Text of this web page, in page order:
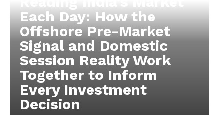
Each Day: How the
Offshore Pre-Market
Signal and Domestic
Session Reality Work
Together to Inform
Every Investment
Decision